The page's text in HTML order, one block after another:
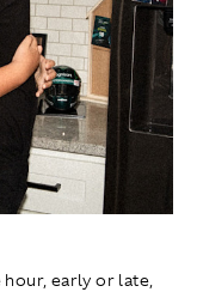
early or late,